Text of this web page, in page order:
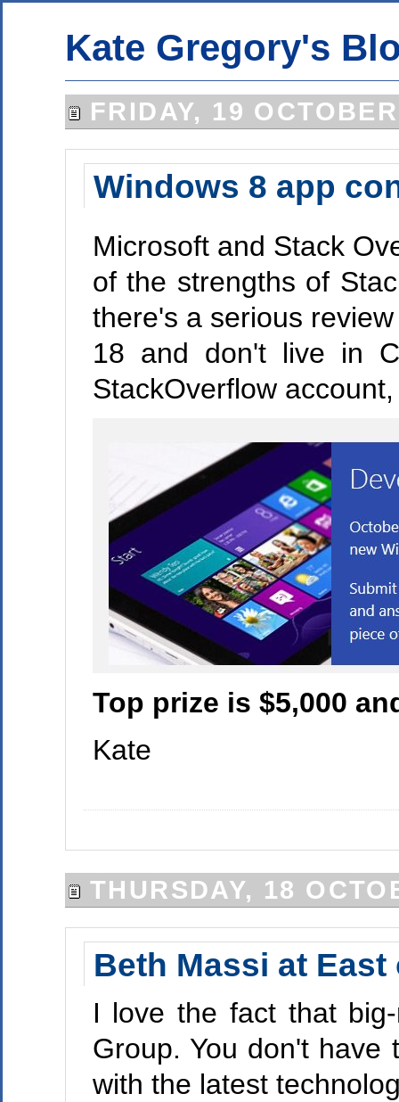
Kate Gregory's
FRIDAY, 19
Windows 8 app
Microsoft and Stack
of the strengths of
there's a serious
18 and don't live in
StackOverflow
Top prize is $5,000
Kate
THURSDAY, 18
Beth Massi at
I love the fact that
Group. You don't
with the latest